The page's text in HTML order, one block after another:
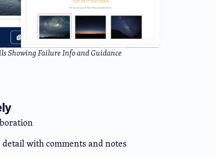
Showing Failure Info and Guidance
with comments and notes